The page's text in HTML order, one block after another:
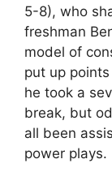
5-8), who
freshman
model of
put up
he took a
break, but
all been
power plays.